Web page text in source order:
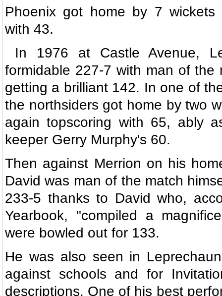
Phoenix got home by 7 wickets
with 43.
In 1976 at Castle Avenue,
formidable 227-7 with man of the
getting a brilliant 142. In one of
the northsiders got home by two
again topscoring with 65, ably
keeper Gerry Murphy's 60.
Then against Merrion on his
David was man of the match
233-5 thanks to David who,
Yearbook, "compiled a
were bowled out for 133.
He was also seen in
against schools and for
descriptions. One of his best